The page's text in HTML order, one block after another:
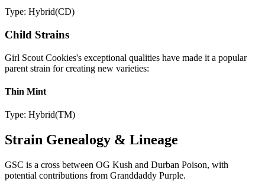
Type: Hybrid(CD)
Child Strains
Girl Scout Cookies's exceptional qualities have made it a popular
parent strain for creating new varieties:
Thin Mint
Type: Hybrid(TM)
Strain Genealogy & Lineage
GSC is a cross between OG Kush and Durban Poison, with
potential contributions from Granddaddy Purple.